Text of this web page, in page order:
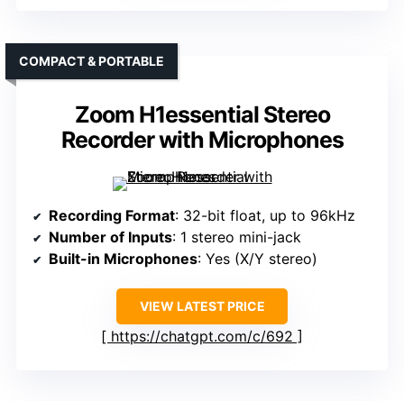
Zoom H1essential Stereo
Recorder with Microphones
COMPACT & PORTABLE
Recording Format: 32-bit float, up to 96kHz
Number of Inputs: 1 stereo mini-jack
Built-in Microphones: Yes (X/Y stereo)
VIEW LATEST PRICE
https://chatgpt.com/c/692